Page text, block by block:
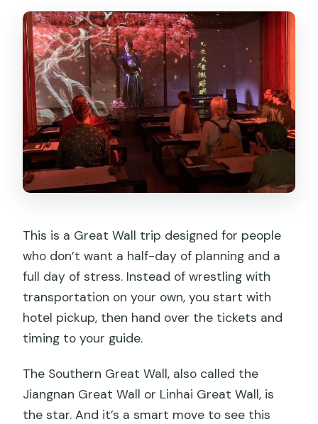
This is a Great Wall trip designed for people
who don’t want a half-day of planning and a
full day of stress. Instead of wrestling with
transportation on your own, you start with
hotel pickup, then hand over the tickets and
timing to your guide.
The Southern Great Wall, also called the
Jiangnan Great Wall or Linhai Great Wall, is
the star. And it’s a smart move to see this